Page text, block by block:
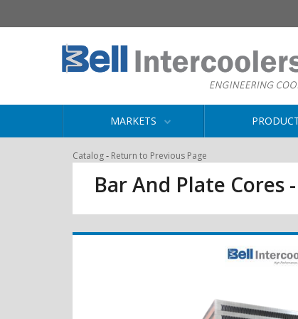
MARKETS
Catalog- Return to Previous Page
Bar And Plate Cores